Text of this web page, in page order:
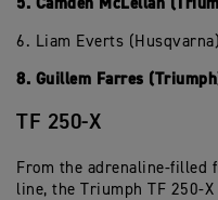
6. Liam Everts
8. Guillem Farres
TF 250-X
From the adrenaline-filled
line, the Triumph TF 250-